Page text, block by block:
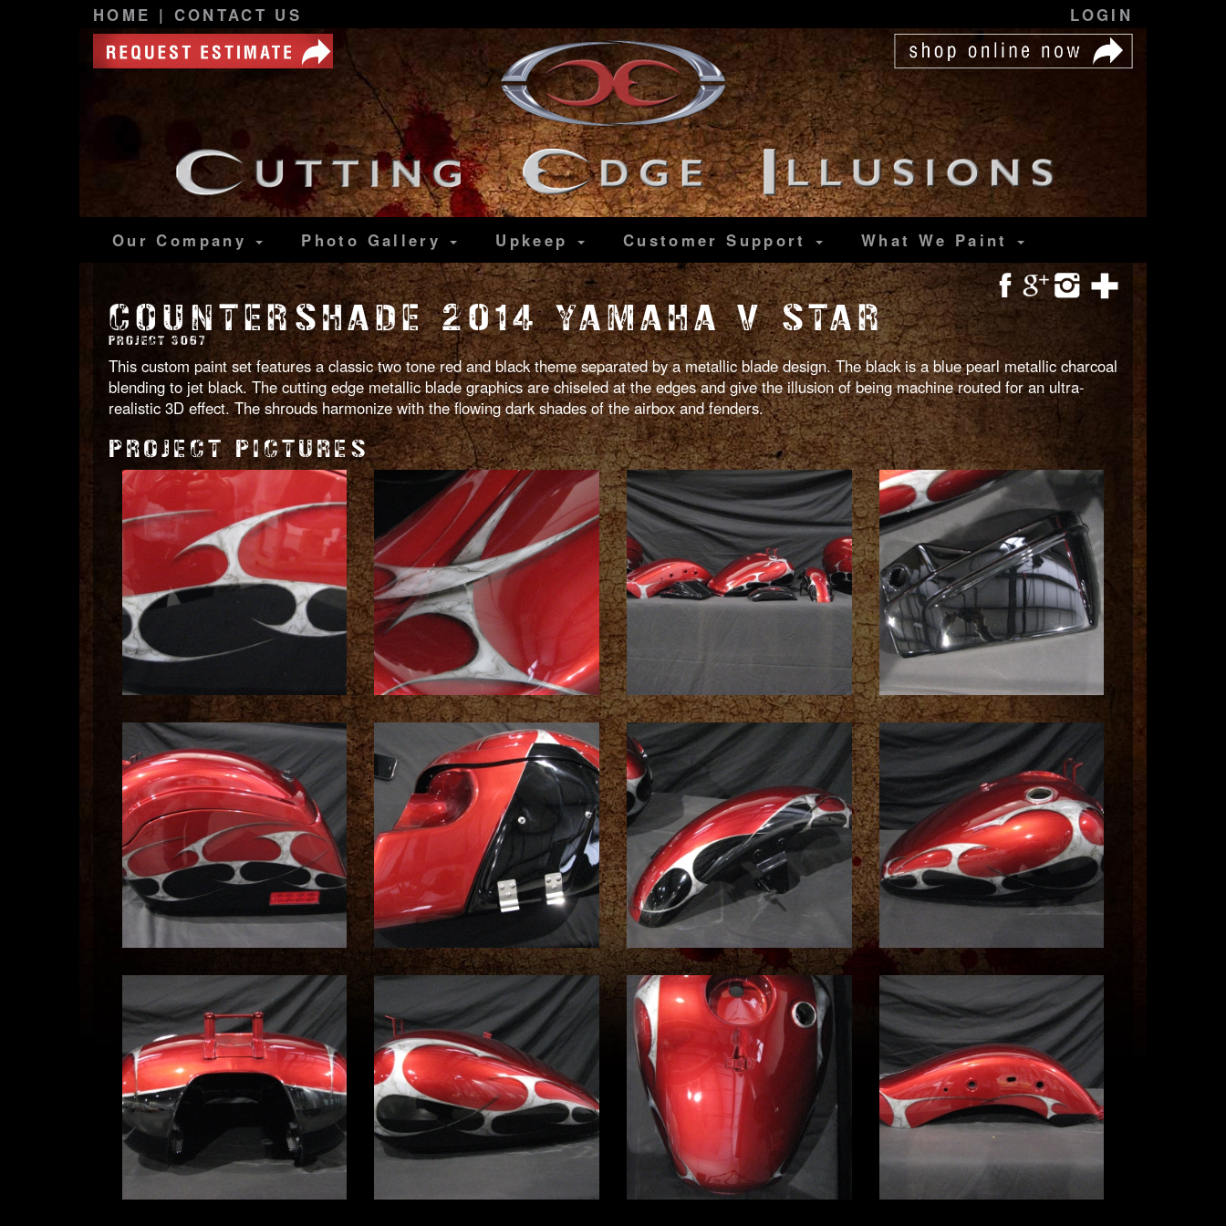
HOME | CONTACT US LOGIN
Our Company Photo Gallery Upkeep CustomerSupport What We Paint
COUNTERSHADE 2014 YAMAHA V STAR
PROJECT 3067
This custom paint set features a classic two tone red and black theme separated by a metallic blade design. The black is a blue pearl metallic charcoal
blending to jet black. The cutting edge metallic blade graphics are chiseled at the edges and give the illusion of being machine routed for an ultra-
realistic 3D effect. The shrouds harmonize with the flowing dark shades of the airbox and fenders.
PROJECT PICTURES